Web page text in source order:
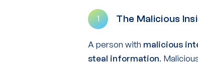
1 The Malicious
A person with malicious
steal information.